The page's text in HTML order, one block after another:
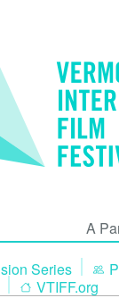
A
Series
VTIFF.org